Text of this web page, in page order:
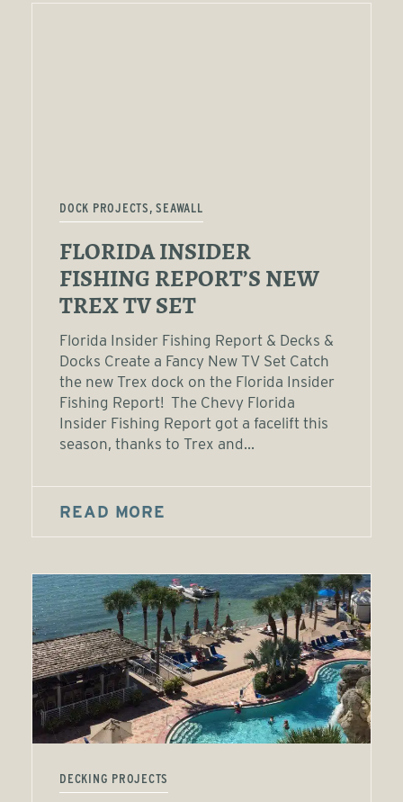
DOCK PROJECTS, SEAWALL
FLORIDA INSIDER
FISHING REPORT’S NEW
TREX TV SET
Florida Insider Fishing Report & Decks &
Docks Create a Fancy New TV Set Catch
the new Trex dock on the Florida Insider
Fishing Report! The Chevy Florida
Insider Fishing Report got a facelift this
season, thanks to Trex and...
READ MORE
DECKING PROJECTS